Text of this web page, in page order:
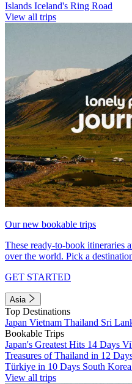
Islands Iceland's Ring Road
View all trips
Our new bookable trips
These ready-to-book itineraries
over the world. Pick a
GET STARTED
Asia
Top Destinations
Japan Vietnam Thailand Sri
Bookable Trips
Japan's Greatest Hits 14 Days
Treasures of Thailand in 12
Türkiye in 10 Days South
View all trips